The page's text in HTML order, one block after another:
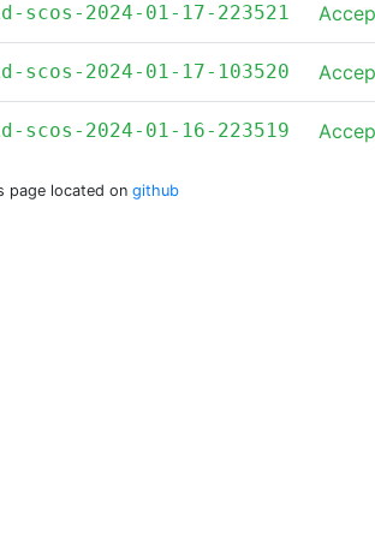
scos-2024-01-17-223521
scos-2024-01-17-103520
scos-2024-01-16-223519
page located on github